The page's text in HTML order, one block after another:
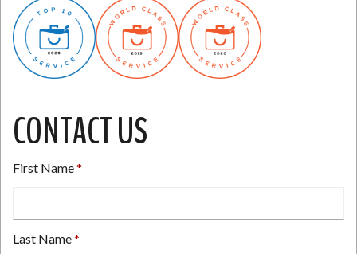
CONTACT US
First Name
Last Name